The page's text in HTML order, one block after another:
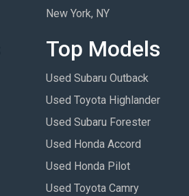
New York, NY
Top Models
Used Subaru Outback
Used Toyota Highlander
Used Subaru Forester
Used Honda Accord
Used Honda Pilot
Used Toyota Camry